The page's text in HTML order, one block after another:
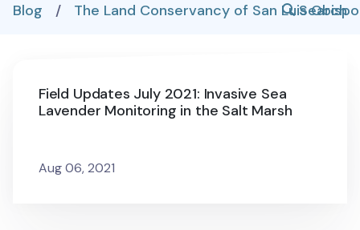
Blog / The Land Conservancy of San LuisSearch
Field Updates July 2021: Invasive Sea
Lavender Monitoring in the Salt Marsh
Aug 06, 2021